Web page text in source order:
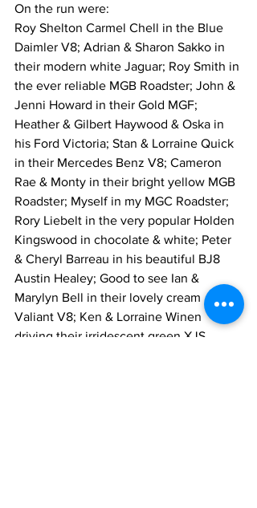
On the run were:
Roy Shelton Carmel Chell in the Blue
Daimler V8; Adrian & Sharon Sakko in
their modern white Jaguar; Roy Smith in
the ever reliable MGB Roadster; John &
Jenni Howard in their Gold MGF;
Heather & Gilbert Haywood & Oska in
his Ford Victoria; Stan & Lorraine Quick
in their Mercedes Benz V8; Cameron
Rae & Monty in their bright yellow MGB
Roadster; Myself in my MGC Roadster;
Rory Liebelt in the very popular Holden
Kingswood in chocolate & white; Peter
& Cheryl Barreau in his beautiful BJ8
Austin Healey; Good to see Ian &
Marylyn Bell in their lovely cream
Valiant V8; Ken & Lorraine Winen
driving their irridescent green XJS